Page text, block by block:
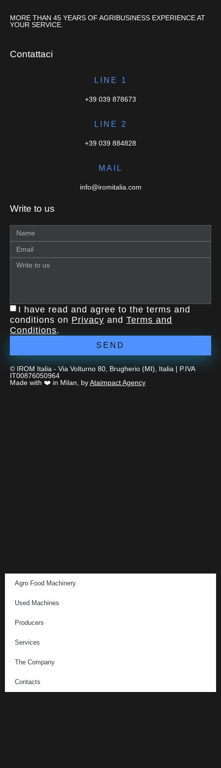
MORE THAN 45 YEARS OF AGRIBUSINESS EXPERIENCE AT
YOUR SERVICE.
Contattaci
LINE 1
+39 039 878673
LINE 2
+39 039 884828
MAIL
info@iromitalia.com
Write to us
I have read and agree to the terms and
conditions on Privacy and Terms and
Conditions.
SEND
© IROM Italia - Via Volturno 80, Brugherio (MI), Italia | P.IVA
IT00876050964
Made with ❤️ in Milan, byAtaimpact Agency
Agro Food Machinery
Used Machines
Producers
Services
The Company
Contacts